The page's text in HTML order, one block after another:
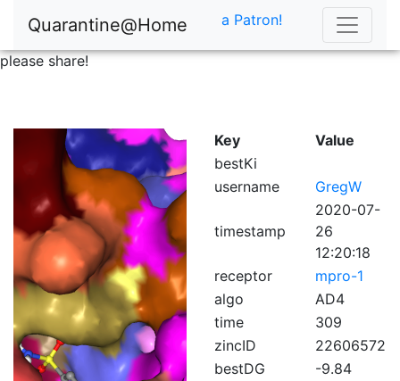
Quarantine@Home
please share!
a Patron!
Key
Value
bestKi
username
GregW
timestamp
2020-07-
26
12:20:18
receptor
mpro-1
algo
AD4
time
309
zincID
22606572
bestDG
-9.84